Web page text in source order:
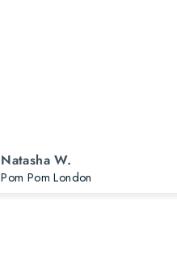
Natasha W.
Pom Pom London